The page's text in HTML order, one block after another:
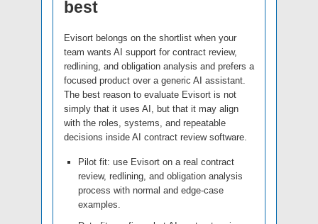
best
Evisort belongs on the shortlist when your
team wants AI support for contract review,
redlining, and obligation analysis and prefers a
focused product over a generic AI assistant.
The best reason to evaluate Evisort is not
simply that it uses AI, but that it may align
with the roles, systems, and repeatable
decisions inside AI contract review software.
Pilot fit: use Evisort on a real contract
review, redlining, and obligation analysis
process with normal and edge-case
examples.